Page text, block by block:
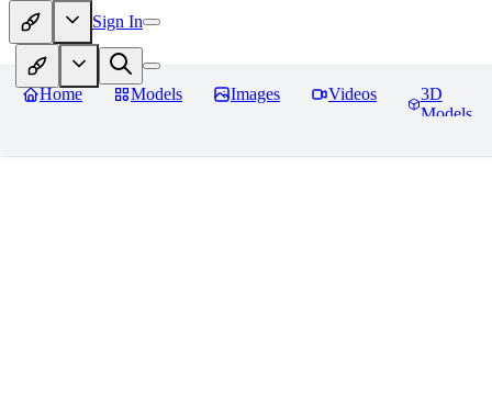
Sign In
Home Models Images Videos
3D
Models